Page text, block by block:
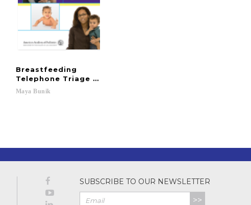
Sophie J....
Breastfeeding
Telephone Triage and Advice
Maya Bunik
SUBSCRIBE TO OUR NEWSLETTER
>>